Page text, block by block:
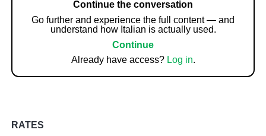
Continue the conversation
Go further and experience the full content — and
understand how Italian is actually used.
Continue
Already have access? Log in.
RATES